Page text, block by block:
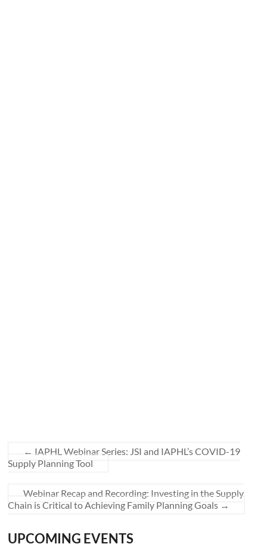
← IAPHL Webinar Series: JSI and IAPHL’s COVID-19
Supply Planning Tool
Webinar Recap and Recording: Investing in the Supply
Chain is Critical to Achieving Family Planning Goals →
UPCOMING EVENTS